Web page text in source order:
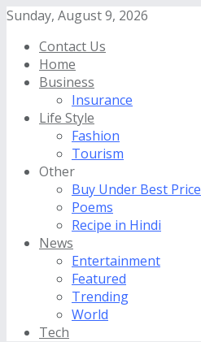
Sunday, August 9, 2026
Contact Us
Home
Business
Insurance
Life Style
Fashion
Tourism
Other
Buy Under Best Price
Poems
Recipe in Hindi
News
Entertainment
Featured
Trending
World
Tech